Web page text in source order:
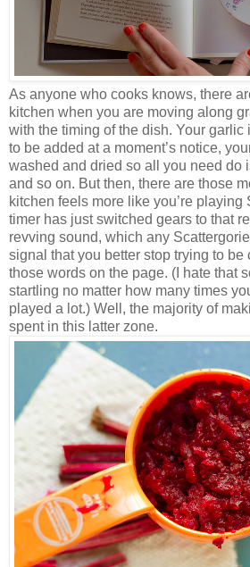
As anyone who cooks knows, there
kitchen when you are moving along
with the timing of the dish. Your
to be added at a moment’s notice,
washed and dried so all you need do
and so on. But then, there are those
kitchen feels more like you’re playing
timer has just switched gears to that
revving sound, which any
signal that you better stop trying to be
those words on the page. (I hate that
startling no matter how many times
played a lot.) Well, the majority of
spent in this latter zone.